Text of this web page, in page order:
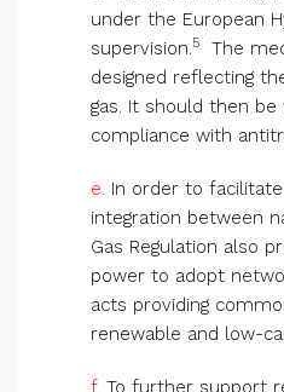
under the European
supervision.5
The
designed reflecting
gas. It should then
compliance with
e. In order to
integration between
Gas Regulation also
power to adopt
acts providing
renewable and low-
f. To further support